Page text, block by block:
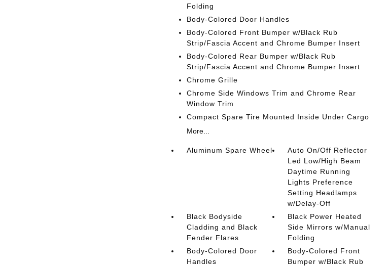
Folding
Body-Colored Door Handles
Body-Colored Front Bumper w/Black Rub
Strip/Fascia Accent and Chrome Bumper Insert
Body-Colored Rear Bumper w/Black Rub
Strip/Fascia Accent and Chrome Bumper Insert
Chrome Grille
Chrome Side Windows Trim and Chrome Rear
Window Trim
Compact Spare Tire Mounted Inside Under Cargo
More...
Aluminum Spare Wheel
Auto On/Off Reflector
Led Low/High Beam
Daytime Running
Lights Preference
Setting Headlamps
w/Delay-Off
Black Bodyside
Cladding and Black
Fender Flares
Black Power Heated
Side Mirrors w/Manual
Folding
Body-Colored Door
Handles
Body-Colored Front
Bumper w/Black Rub